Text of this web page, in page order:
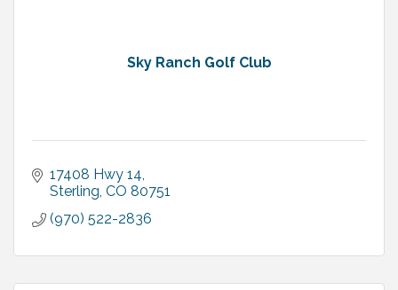
Sky Ranch Golf Club
17408 Hwy 14
Sterling CO 80751
(970) 522-2836